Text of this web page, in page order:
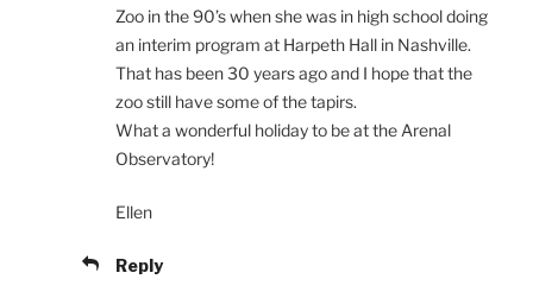
Zoo in the 90’s when she was in high school doing
an interim program at Harpeth Hall in Nashville.
That has been 30 years ago and I hope that the
zoo still have some of the tapirs.
What a wonderful holiday to be at the Arenal
Observatory!
Ellen
Reply